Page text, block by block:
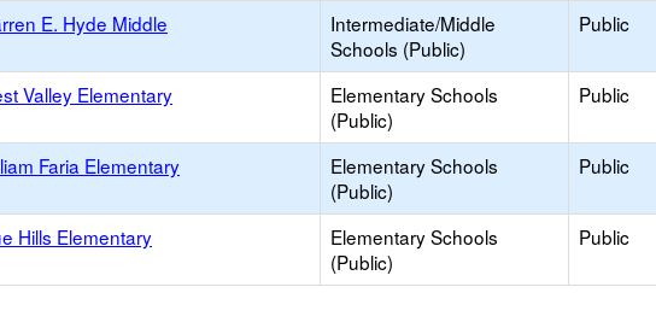
E. Hyde Middle
Intermediate/Middle
Schools (Public)
Public
Valley Elementary
Elementary Schools
(Public)
Public
Faria Elementary
Elementary Schools
(Public)
Public
Hills Elementary
Elementary Schools
(Public)
Public